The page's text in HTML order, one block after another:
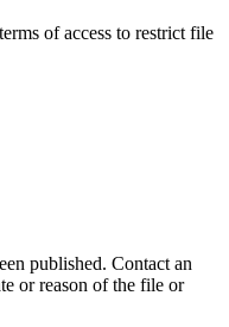
of access to restrict file
published. Contact an
or reason of the file or